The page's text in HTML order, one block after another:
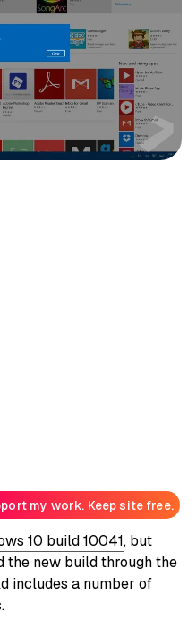
my work. Keep site free.
10 build 10041, but
the new build through the
includes a number of